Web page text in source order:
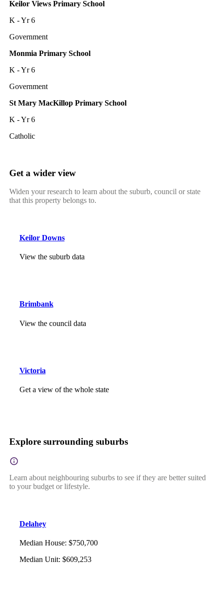
Keilor Views Primary School
K - Yr 6
Government
Monmia Primary School
K - Yr 6
Government
St Mary MacKillop Primary School
K - Yr 6
Catholic
Get a wider view
Widen your research to learn about the suburb, council or state
that this property belongs to.
Keilor Downs
View the suburb data
Brimbank
View the council data
Victoria
Get a view of the whole state
Explore surrounding suburbs
Learn about neighbouring suburbs to see if they are better suited
to your budget or lifestyle.
Delahey
Median House: $750,700
Median Unit: $609,253